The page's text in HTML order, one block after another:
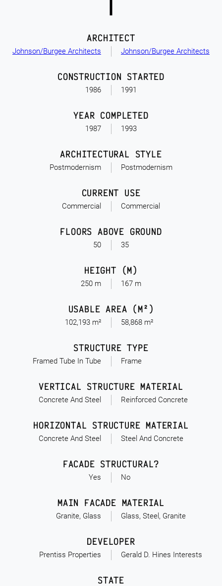
Johnson/Burgee Architects
ARCHITECT
Johnson/Burgee Architects
1986
CONSTRUCTION STARTED
1991
1987
YEAR COMPLETED
1993
Postmodernism
ARCHITECTURAL STYLE
Postmodernism
Commercial
CURRENT USE
Commercial
50
FLOORS ABOVE GROUND
35
250 m
HEIGHT (M)
167 m
102,193 m²
USABLE AREA (M²)
58,868 m²
Framed Tube In Tube
STRUCTURE TYPE
Frame
Concrete And Steel
VERTICAL STRUCTURE MATERIAL
Reinforced Concrete
Concrete And Steel
HORIZONTAL STRUCTURE MATERIAL
Steel And Concrete
Yes
FACADE STRUCTURAL?
No
Granite, Glass
MAIN FACADE MATERIAL
Glass, Steel, Granite
Prentiss Properties
DEVELOPER
Gerald D. Hines Interests
STATE